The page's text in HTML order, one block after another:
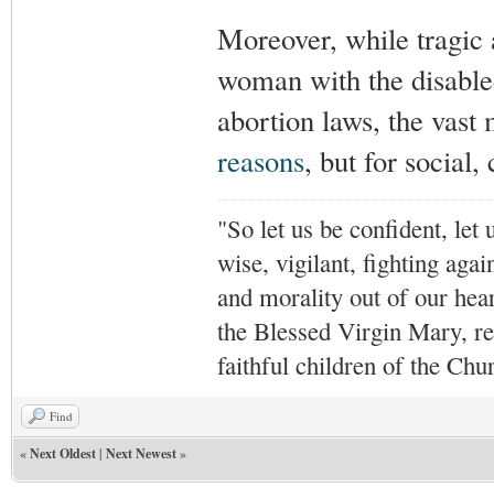
Moreover, while tragic
woman with the
abortion laws, the
reasons, but for social,
"So let us be confident, let
wise, vigilant, fighting
and morality out of our
the Blessed Virgin Mary,
faithful children of the
Find
«Next Oldest| Next Newest»